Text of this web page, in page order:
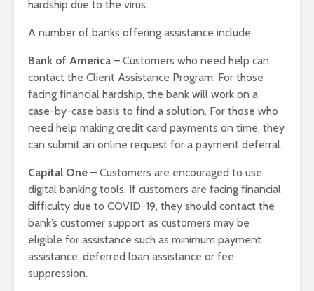
hardship due to the virus.
A number of banks offering assistance include:
Bank of America – Customers who need help can
contact the Client Assistance Program. For those
facing financial hardship, the bank will work on a
case-by-case basis to find a solution. For those who
need help making credit card payments on time, they
can submit an online request for a payment deferral.
Capital One – Customers are encouraged to use
digital banking tools. If customers are facing financial
difficulty due to COVID-19, they should contact the
bank’s customer support as customers may be
eligible for assistance such as minimum payment
assistance, deferred loan assistance or fee
suppression.